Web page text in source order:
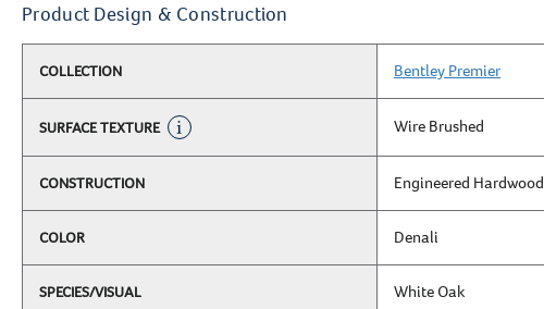
Product Design & Construction
COLLECTION Bentley Premier
SURFACE TEXTURE Wire Brushed
CONSTRUCTION Engineered Hardwood
COLOR Denali
SPECIES/VISUAL White Oak